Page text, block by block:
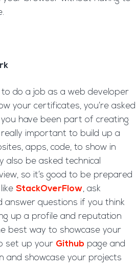
do a job as a web developer
your certificates, you’re asked
have been part of creating
really important to build up a
apps, code, to show in
also be asked technical
so it’s good to be prepared
StackOverFlow, ask
answer questions if you think
up a profile and reputation
best way to showcase your
set up your Github page and
and showcase your projects